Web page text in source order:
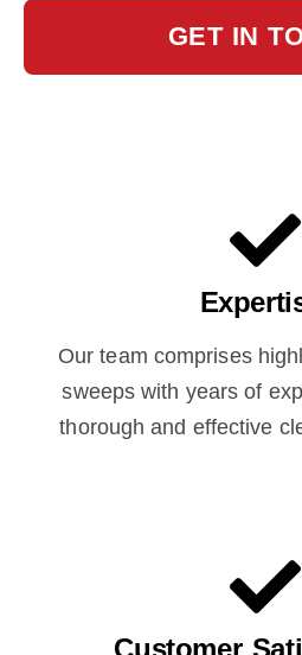
GET IN
Our team comprises
sweeps with years of
thorough and effective
Customer